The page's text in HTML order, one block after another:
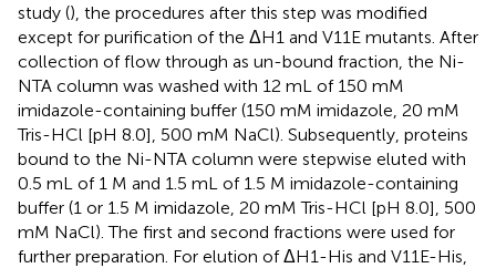
study (), the procedures after this step was modified
except for purification of the ΔH1 and V11E mutants. After
collection of flow through as un-bound fraction, the Ni-
NTA column was washed with 12 mL of 150 mM
imidazole-containing buffer (150 mM imidazole, 20 mM
Tris-HCl [pH 8.0], 500 mM NaCl). Subsequently, proteins
bound to the Ni-NTA column were stepwise eluted with
0.5 mL of 1 M and 1.5 mL of 1.5 M imidazole-containing
buffer (1 or 1.5 M imidazole, 20 mM Tris-HCl [pH 8.0], 500
mM NaCl). The first and second fractions were used for
further preparation. For elution of ΔH1-His and V11E-His,